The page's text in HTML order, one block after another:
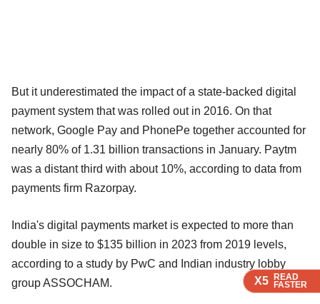
X5 READ
FASTER
X5 READ
FASTER
X5 READ
FASTER
X5 READ
FASTER
But it underestimated the impact of a state-backed digital
payment system that was rolled out in 2016. On that
network, Google Pay and PhonePe together accounted for
nearly 80% of 1.31 billion transactions in January. Paytm
was a distant third with about 10%, according to data from
payments firm Razorpay.
India's digital payments market is expected to more than
double in size to $135 billion in 2023 from 2019 levels,
according to a study by PwC and Indian industry lobby
group ASSOCHAM.